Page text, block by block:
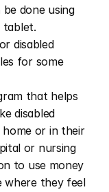
done using
tablet.
disabled
for some
that helps
disabled
or in their
or nursing
to use money
where they feel